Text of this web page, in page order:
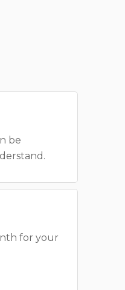
be
for your